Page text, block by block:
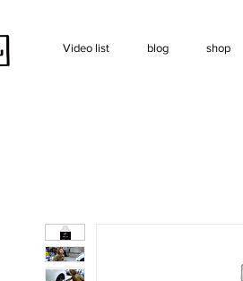
Video list blog shop